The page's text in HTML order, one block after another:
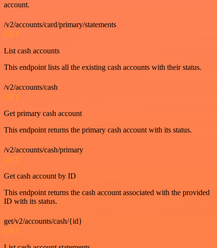
account.
/v2/accounts/card/primary/statements
GET
List cash accounts
This endpoint lists all the existing cash accounts with their status.
/v2/accounts/cash
GET
Get primary cash account
This endpoint returns the primary cash account with its status.
/v2/accounts/cash/primary
GET
Get cash account by ID
This endpoint returns the cash account associated with the provided
ID with its status.
get/v2/accounts/cash/{id}
GET